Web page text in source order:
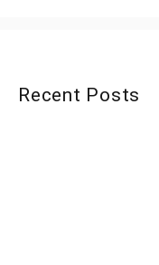
Recent Posts